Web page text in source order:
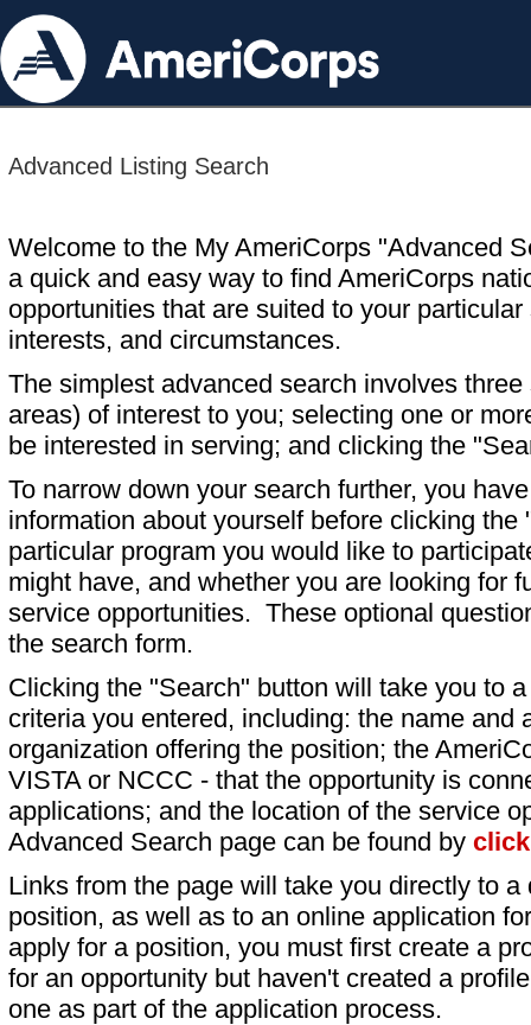
Advanced Listing Search
Welcome to the My AmeriCorps "Advanced
a quick and easy way to find AmeriCorps
opportunities that are suited to your particular
interests, and circumstances.
The simplest advanced search involves
areas) of interest to you; selecting one or
be interested in serving; and clicking the
To narrow down your search further, you
information about yourself before clicking
particular program you would like to
might have, and whether you are looking for
service opportunities. These optional
the search form.
Clicking the "Search" button will take you to
criteria you entered, including: the name and
organization offering the position; the
VISTA or NCCC - that the opportunity is
applications; and the location of the service
Advanced Search page can be found by
Links from the page will take you directly to
position, as well as to an online application
apply for a position, you must first create a
for an opportunity but haven't created a
one as part of the application process.